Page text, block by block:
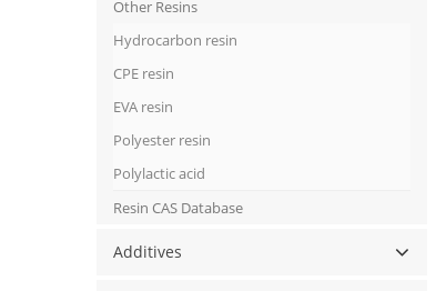
Other Resins
Hydrocarbon resin
CPE resin
EVA resin
Polyester resin
Polylactic acid
Resin CAS Database
Additives